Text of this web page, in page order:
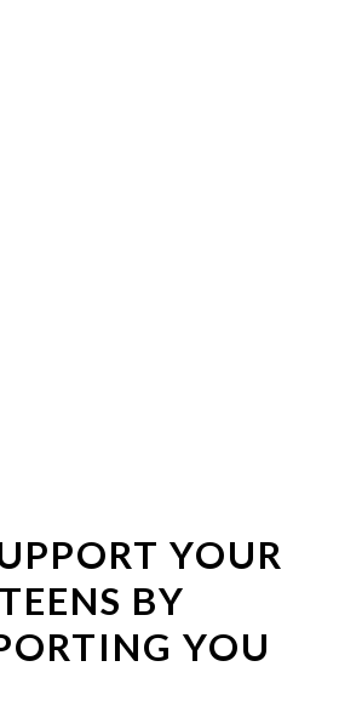
YOUR
TEENS BY
YOU